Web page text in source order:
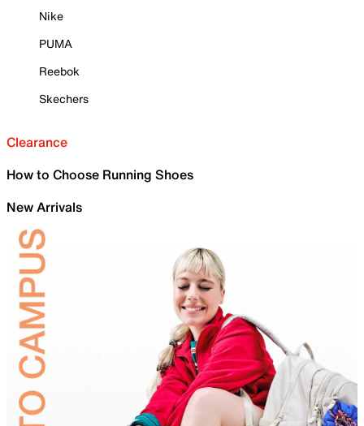
Nike
PUMA
Reebok
Skechers
Clearance
How to Choose Running Shoes
New Arrivals